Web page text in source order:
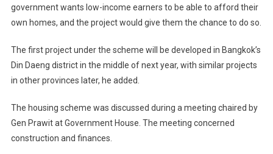
government wants low-income earners to be able to afford their
own homes, and the project would give them the chance to do so.
The first project under the scheme will be developed in Bangkok’s
Din Daeng district in the middle of next year, with similar projects
in other provinces later, he added.
The housing scheme was discussed during a meeting chaired by
Gen Prawit at Government House. The meeting concerned
construction and finances.